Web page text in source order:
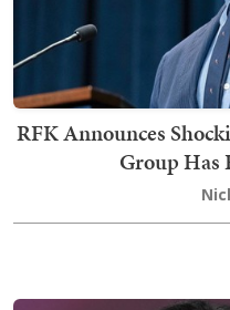
RFK Announces
Group Has